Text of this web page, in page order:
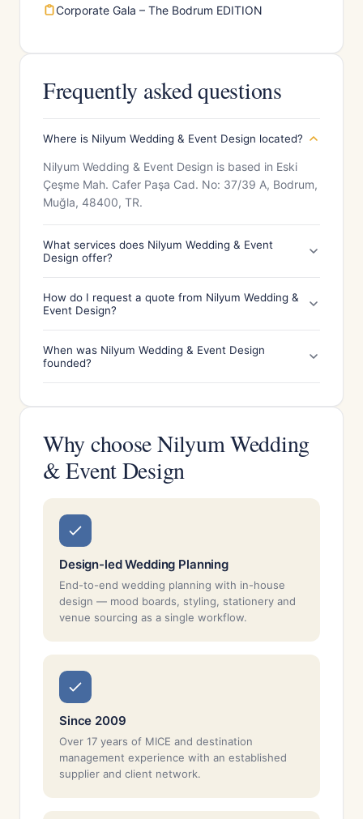
Corporate Gala – The Bodrum EDITION
Frequently asked questions
Where is Nilyum Wedding & Event Design located?
Nilyum Wedding & Event Design is based in Eski
Çeşme Mah. Cafer Paşa Cad. No: 37/39 A, Bodrum,
Muğla, 48400, TR.
What services does Nilyum Wedding & Event
Design offer?
How do I request a quote from Nilyum Wedding &
Event Design?
When was Nilyum Wedding & Event Design
founded?
Why choose Nilyum Wedding
& Event Design
Design-led Wedding Planning
End-to-end wedding planning with in-house
design — mood boards, styling, stationery and
venue sourcing as a single workflow.
Since 2009
Over 17 years of MICE and destination
management experience with an established
supplier and client network.